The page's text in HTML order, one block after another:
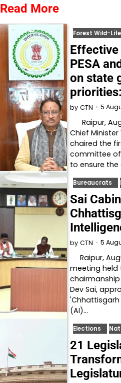
Read More
Forest Wild-Life
PESA
on state
by CTN 5
Raipur,
Chief
chaired the
committee
to ensure
Bureaucrats
Sai
by CTN 5
Raipur,
meeting held
Dev Sai,
'Chhattisgarh
(AI)…
Elections
21